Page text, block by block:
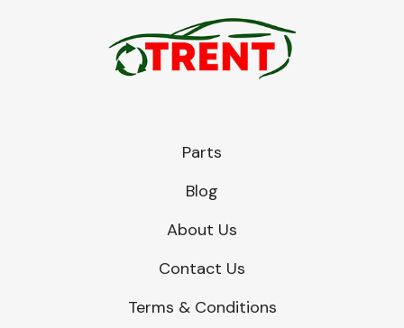
Parts
Blog
About Us
Contact Us
Terms & Conditions